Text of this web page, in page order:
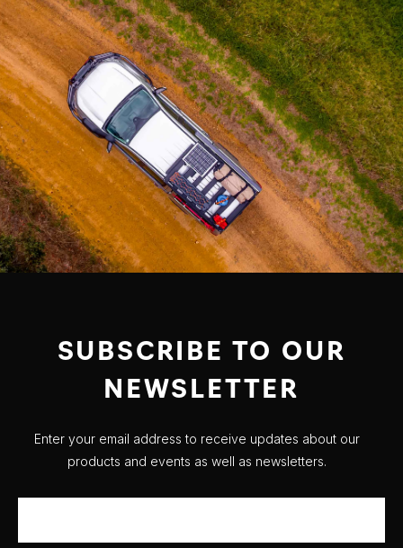
SUBSCRIBE TO OUR
NEWSLETTER
Enter your email address to receive updates about our
products and events as well as newsletters.